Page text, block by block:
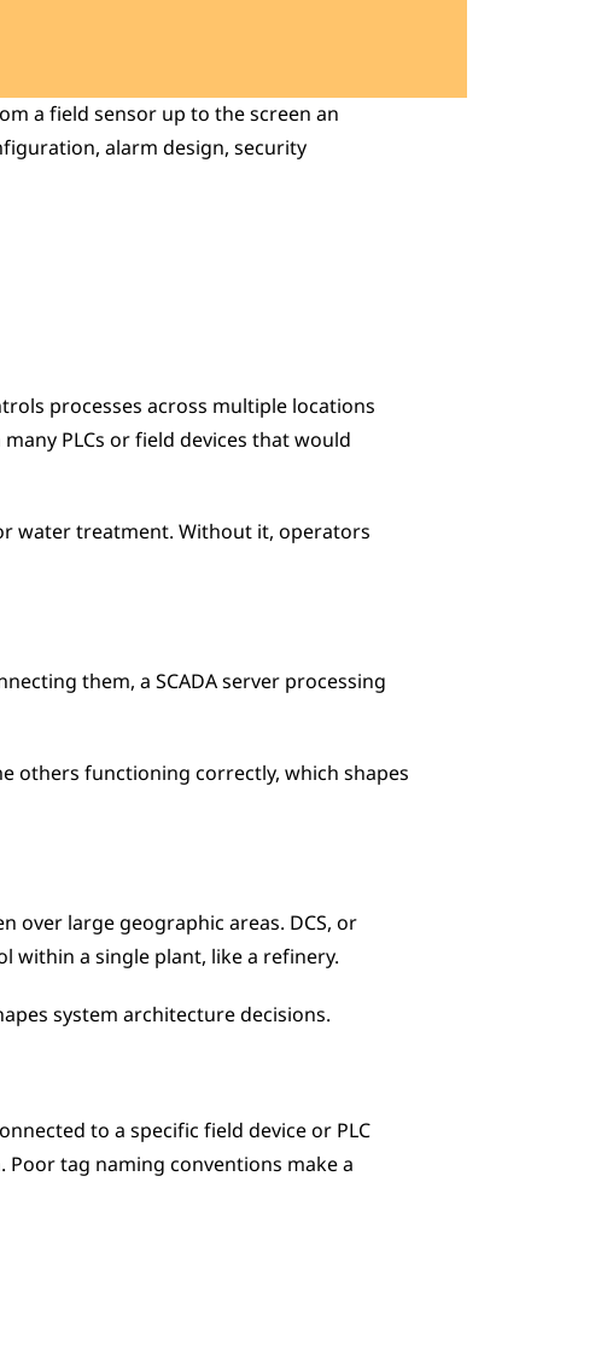
a field sensor up to the screen an
alarm design, security
processes across multiple locations
PLCs or field devices that would
water treatment. Without it, operators
them, a SCADA server processing
others functioning correctly, which shapes
over large geographic areas. DCS, or
within a single plant, like a refinery.
system architecture decisions.
to a specific field device or PLC
Poor tag naming conventions make a